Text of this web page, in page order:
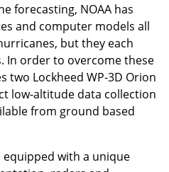
forecasting, NOAA has
and computer models all
but they each
In order to overcome these
two Lockheed WP-3D Orion
low-altitude data collection
from ground based
equipped with a unique